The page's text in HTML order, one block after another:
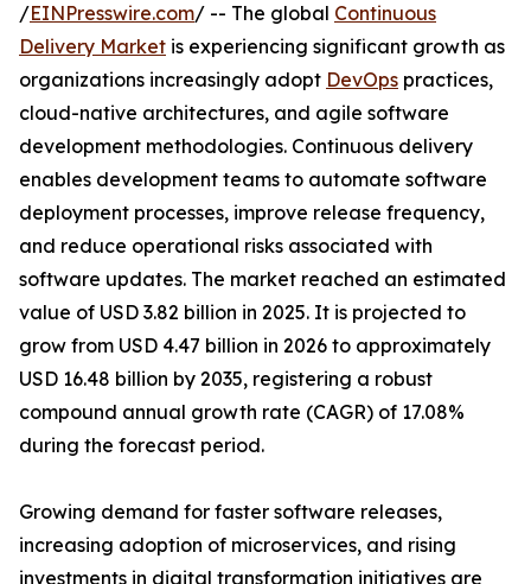
/EINPresswire.com/ -- The global Continuous
Delivery Market is experiencing significant growth as
organizations increasingly adopt DevOps practices,
cloud-native architectures, and agile software
development methodologies. Continuous delivery
enables development teams to automate software
deployment processes, improve release frequency,
and reduce operational risks associated with
software updates. The market reached an estimated
value of USD 3.82 billion in 2025. It is projected to
grow from USD 4.47 billion in 2026 to approximately
USD 16.48 billion by 2035, registering a robust
compound annual growth rate (CAGR) of 17.08%
during the forecast period.
Growing demand for faster software releases,
increasing adoption of microservices, and rising
investments in digital transformation initiatives are